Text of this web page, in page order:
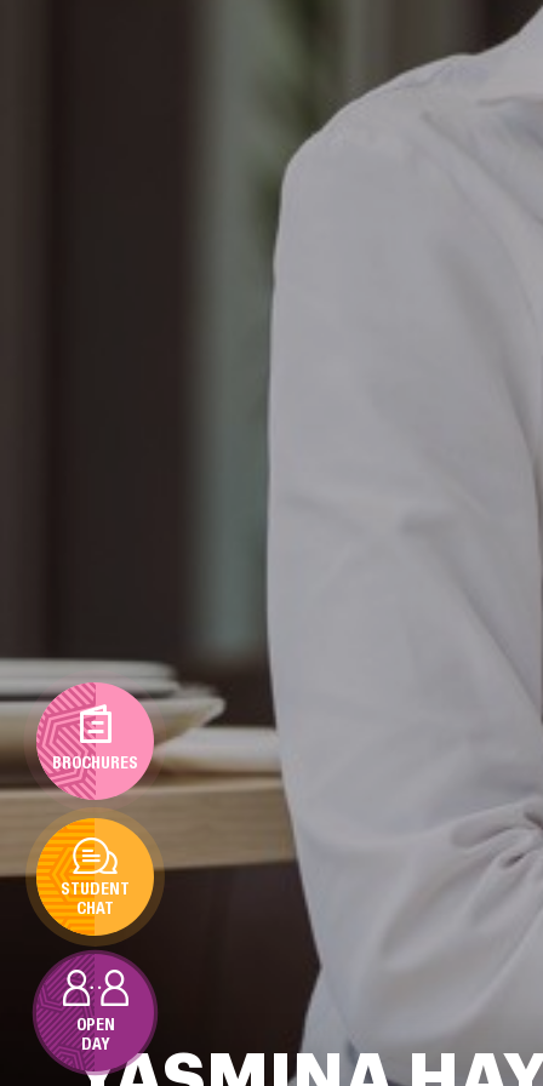
BROCHURES
STUDENT
CHAT
OPEN
DAY